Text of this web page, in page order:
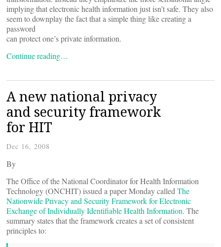
implying that electronic health information just isn’t safe. They also
seem to downplay the fact that a simple thing like creating a
password
can protect one’s private information.
Continue reading…
A new national privacy
and security framework
for HIT
Dec 16, 2008
By
The Office of the National Coordinator for Health Information
Technology (ONCHIT) issued a paper Monday called The
Nationwide Privacy and Security Framework for Electronic
Exchange of Individually Identifiable Health Information. The
summary states that the framework creates a set of consistent
principles to: